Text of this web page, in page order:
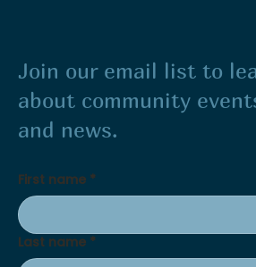
Join our email list to
about community
and news.
First name *
Last name *